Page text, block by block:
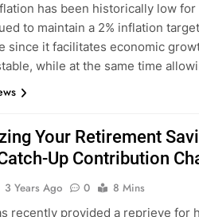
has been historically low for
to maintain a 2% inflation
since it facilitates economic
while at the same time
Your Retirement
Up Contribution
3 Years Ago 0
8 Mins
recently provided a reprieve for